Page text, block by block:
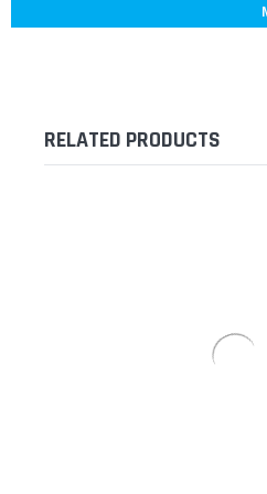
RELATED PRODUCTS